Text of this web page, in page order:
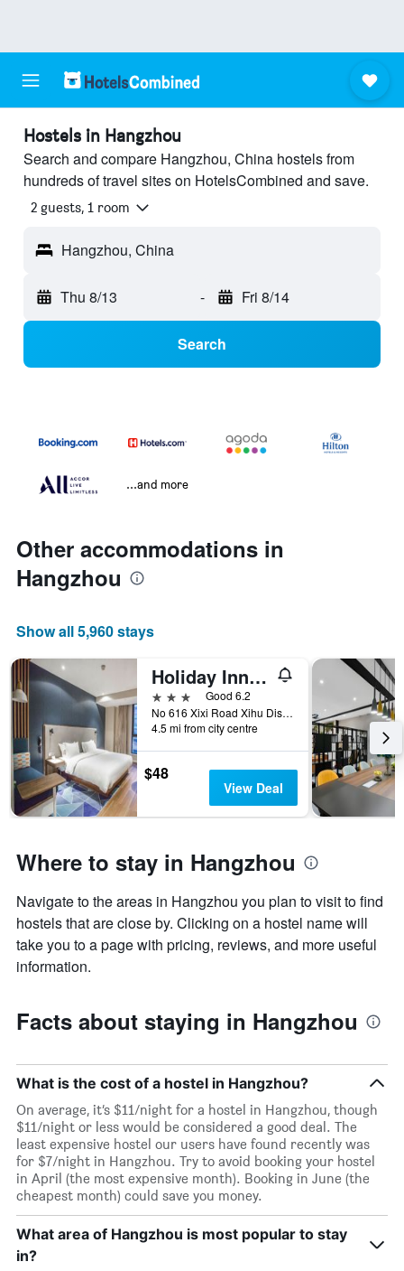
Hostels in Hangzhou
Search and compare Hangzhou, China hostels from
hundreds of travel sites on HotelsCombined and save.
2 guests, 1 room
Hangzhou, China
Thu 8/13 - Fri 8/14
Search
...and more
Other accommodations in
Hangzhou
Show all 5,960 stays
Holiday Inn Express Hangzhou Xixi By IHG
3 stars
Good 6.2
No 616 Xixi Road Xihu Distri, Hangzhou, China
4.5 mi from city centre
$48
View Deal
Where to stay in Hangzhou
Navigate to the areas in Hangzhou you plan to visit to find
hostels that are close by. Clicking on a hostel name will
take you to a page with pricing, reviews, and more useful
information.
Facts about staying in Hangzhou
What is the cost of a hostel in Hangzhou?
On average, it’s $11/night for a hostel in Hangzhou, though
$11/night or less would be considered a good deal. The
least expensive hostel our users have found recently was
for $7/night in Hangzhou. Try to avoid booking your hostel
in April (the most expensive month). Booking in June (the
cheapest month) could save you money.
What area of Hangzhou is most popular to stay
in?